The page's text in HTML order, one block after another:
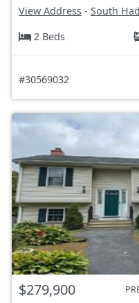
View Address - South
2 Beds
#30569032
$279,900